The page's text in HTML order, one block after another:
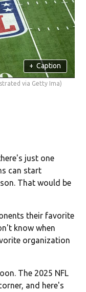
+ Caption
via Getty Ima)
just one
can start
That would be
their favorite
know when
organization
The 2025 NFL
and here's